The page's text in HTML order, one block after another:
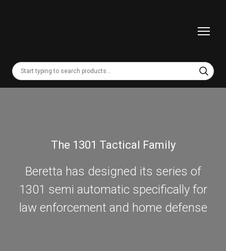
The 1301 Tactical Family
Beretta has designed its series of
1301 semi automatic specifically for
law enforcement and home defense